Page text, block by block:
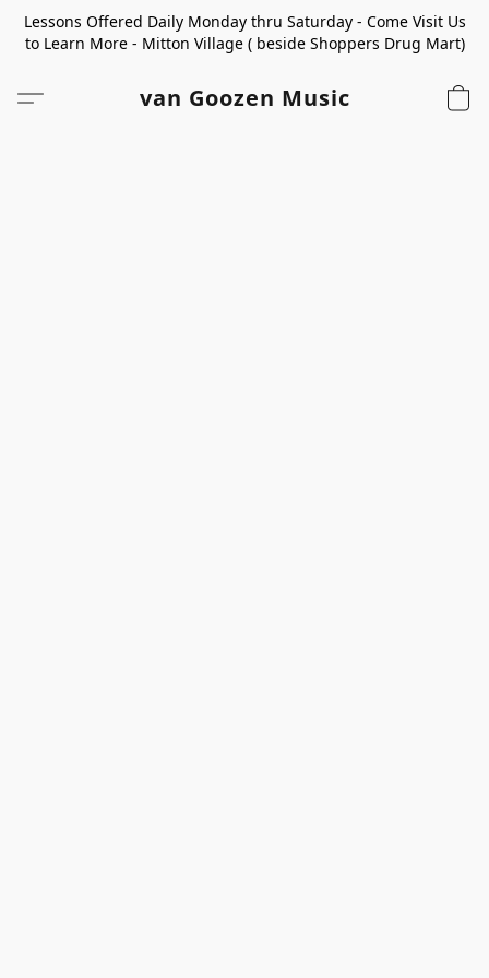
Lessons Offered Daily Monday thru Saturday - Come Visit Us
to Learn More - Mitton Village ( beside Shoppers Drug Mart)
van Goozen Music